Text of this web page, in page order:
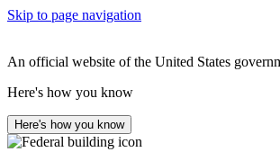
Skip to page navigation
An official website of the United States
Here's how you know
Here's how you know